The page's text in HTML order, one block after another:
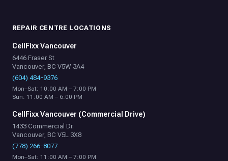
REPAIR CENTRE LOCATIONS
CellFixx Vancouver
6446 Fraser St
Vancouver, BC V5W 3A4
(604) 484-9376
Mon–Sat: 10:00 AM – 7:00 PM
Sun: 11:00 AM – 6:00 PM
CellFixx Vancouver (Commercial Drive)
1433 Commercial Dr.
Vancouver, BC V5L 3X8
(778) 266-8077
Mon–Sat: 11:00 AM – 7:00 PM